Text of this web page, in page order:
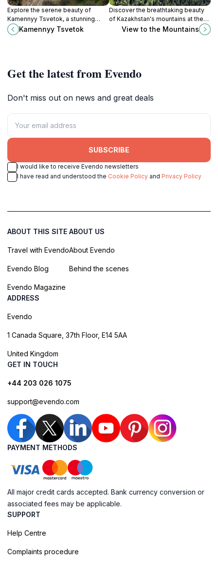
Explore the serene beauty of
Kamennyy Tsvetok, a stunning
natural attraction in Kazakhstan,
featuring unique rock formations
Kamennyy Tsvetok
Discover the breathtaking beauty
of Kazakhstan's mountains at the
View to the Mountains, a must-visit
natural attraction for nature lovers
View to the Mountains
Get the latest from Evendo
Don't miss out on news and great deals
SUBSCRIBE
I would like to receive Evendo newsletters
I have read and understood the Cookie Policy and Privacy Policy
ABOUT THIS SITE
Travel with Evendo
Evendo Blog
Evendo Magazine
ABOUT US
About Evendo
Behind the scenes
ADDRESS
Evendo
1 Canada Square, 37th Floor, E14 5AA
United Kingdom
GET IN TOUCH
+44 203 026 1075
support@evendo.com
PAYMENT METHODS
All major credit cards accepted. Bank currency conversion or
associated fees may be applicable.
SUPPORT
Help Centre
Complaints procedure